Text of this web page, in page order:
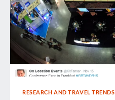
RESEARCH AND TRAVEL TRENDS